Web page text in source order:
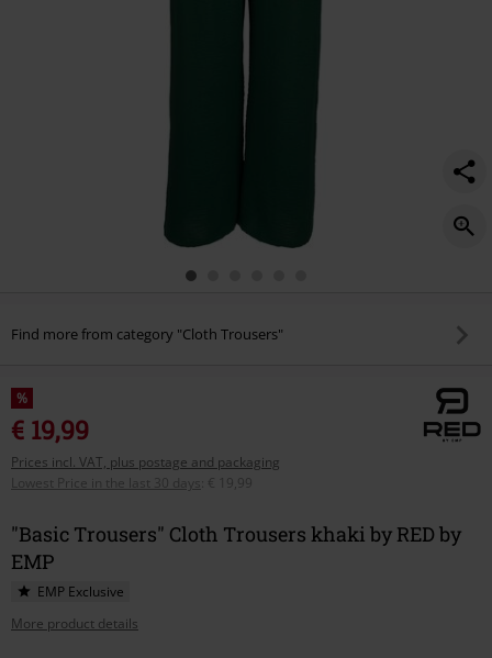
Find more from category "Cloth Trousers"
%
€ 19,99
Prices incl. VAT, plus postage and packaging
Lowest Price in the last 30 days
€ 19,99
"Basic Trousers" Cloth Trousers khaki by RED by
EMP
EMP Exclusive
More product details